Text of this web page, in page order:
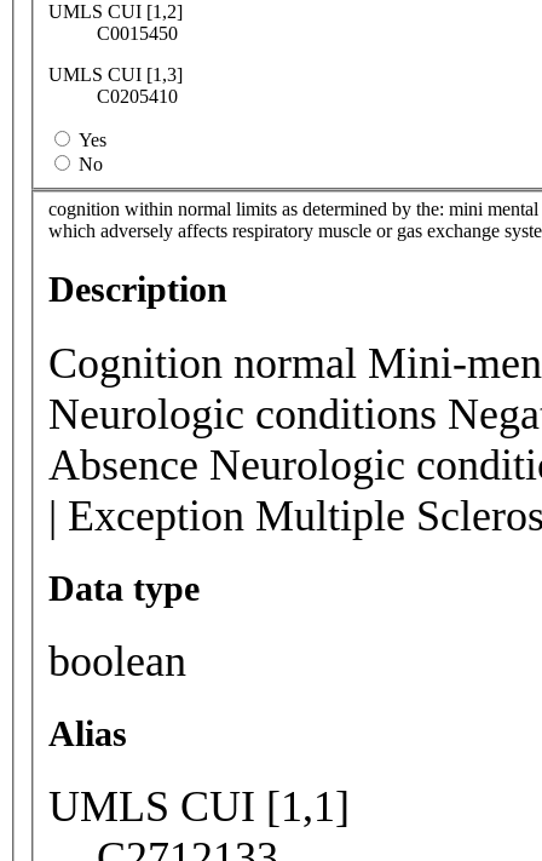
UMLS CUI [1,2]
C0015450
UMLS CUI [1,3]
C0205410
Yes
No
cognition within normal limits as determined by the: mini
which adversely affects respiratory muscle or gas exchange
Description
Cognition normal Mini-
Neurologic conditions
Absence Neurologic
| Exception Multiple
Data type
boolean
Alias
UMLS CUI [1,1]